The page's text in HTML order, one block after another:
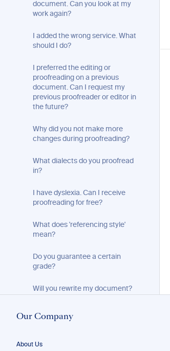
document. Can you look at my
work again?
I added the wrong service. What
should I do?
I preferred the editing or
proofreading on a previous
document. Can I request my
previous proofreader or editor in
the future?
Why did you not make more
changes during proofreading?
What dialects do you proofread
in?
I have dyslexia. Can I receive
proofreading for free?
What does 'referencing style'
mean?
Do you guarantee a certain
grade?
Will you rewrite my document?
proofread. How do I submit it?
My document is too long. Can you
Our Company
About Us